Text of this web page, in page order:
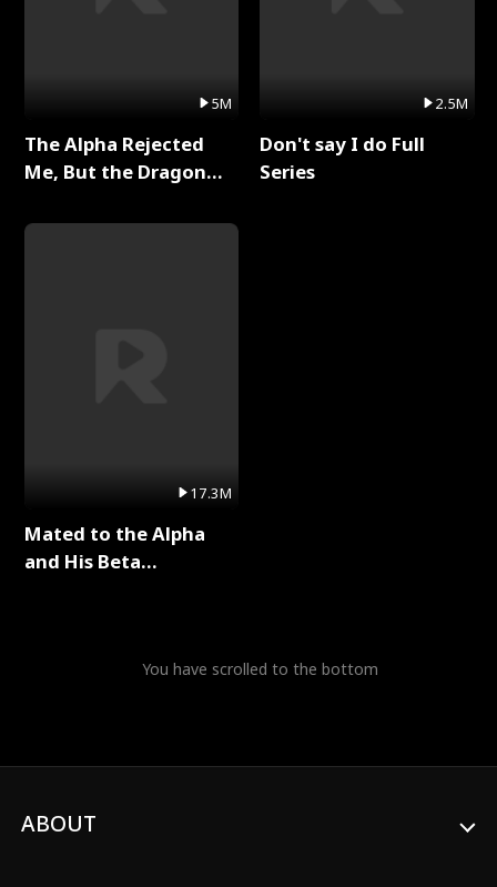
5M
The Alpha Rejected
Me, But the Dragon
Series
17.3M
Mated to the Alpha
and His Beta
2.5M
Don't say I do Full
Series
You have scrolled to the bottom
ABOUT